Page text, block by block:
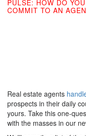
PULSE: HOW DO
COMMIT TO AN
Real estate agents
prospects in their daily
yours. Take this one-
with the masses in our